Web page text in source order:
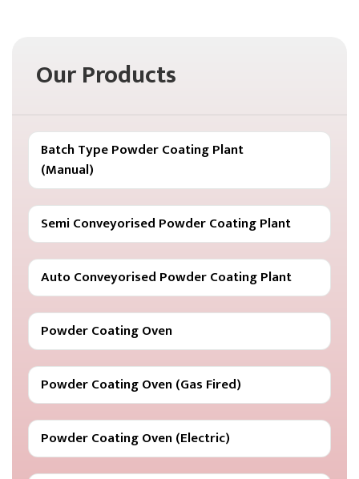
Our Products
Batch Type Powder Coating Plant
(Manual)
Semi Conveyorised Powder Coating Plant
Auto Conveyorised Powder Coating Plant
Powder Coating Oven
Powder Coating Oven (Gas Fired)
Powder Coating Oven (Electric)